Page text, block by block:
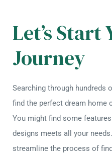
Let’s Start
Journey
Searching through hundreds
find the perfect dream home
You might find some
designs meets all your
streamline the process of